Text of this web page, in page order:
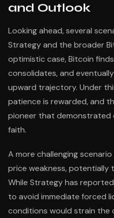
and Outlook
Looking ahead, several
Strategy and the broader
optimistic case, Bitcoin
consolidates, and
upward trajectory. Under
patience is rewarded, and
pioneer that demonstrated
faith.
A more challenging
price weakness, potentially
While Strategy has
to avoid immediate forced
conditions would strain the